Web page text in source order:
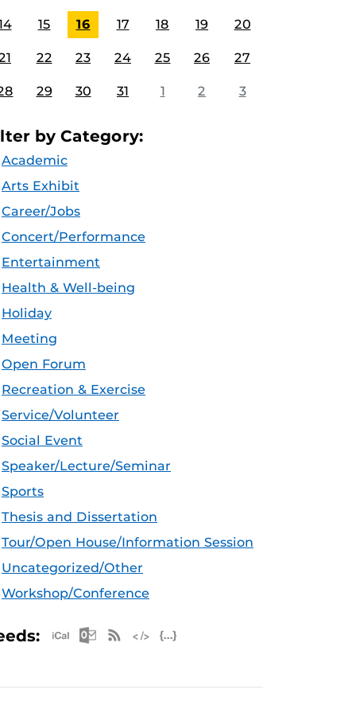
15 16 17 18 19 20
22 23 24 25 26 27
29 30 31 1 2 3
by Category:
Academic
Arts Exhibit
Career/Jobs
Concert/Performance
Entertainment
Health & Well-being
Holiday
Meeting
Open Forum
Recreation & Exercise
Service/Volunteer
Social Event
Speaker/Lecture/Seminar
Sports
Thesis and Dissertation
Tour/Open House/Information Session
Uncategorized/Other
Workshop/Conference
Apple iCal Feed (ICS)
Microsoft Outlook Feed (ICS)
RSS Feed